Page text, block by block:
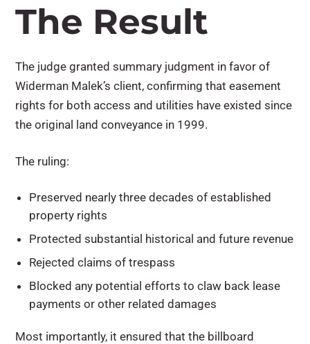
The Result
The judge granted summary judgment in favor of
Widerman Malek’s client, confirming that easement
rights for both access and utilities have existed since
the original land conveyance in 1999.
The ruling:
Preserved nearly three decades of established
property rights
Protected substantial historical and future revenue
Rejected claims of trespass
Blocked any potential efforts to claw back lease
payments or other related damages
Most importantly, it ensured that the billboard